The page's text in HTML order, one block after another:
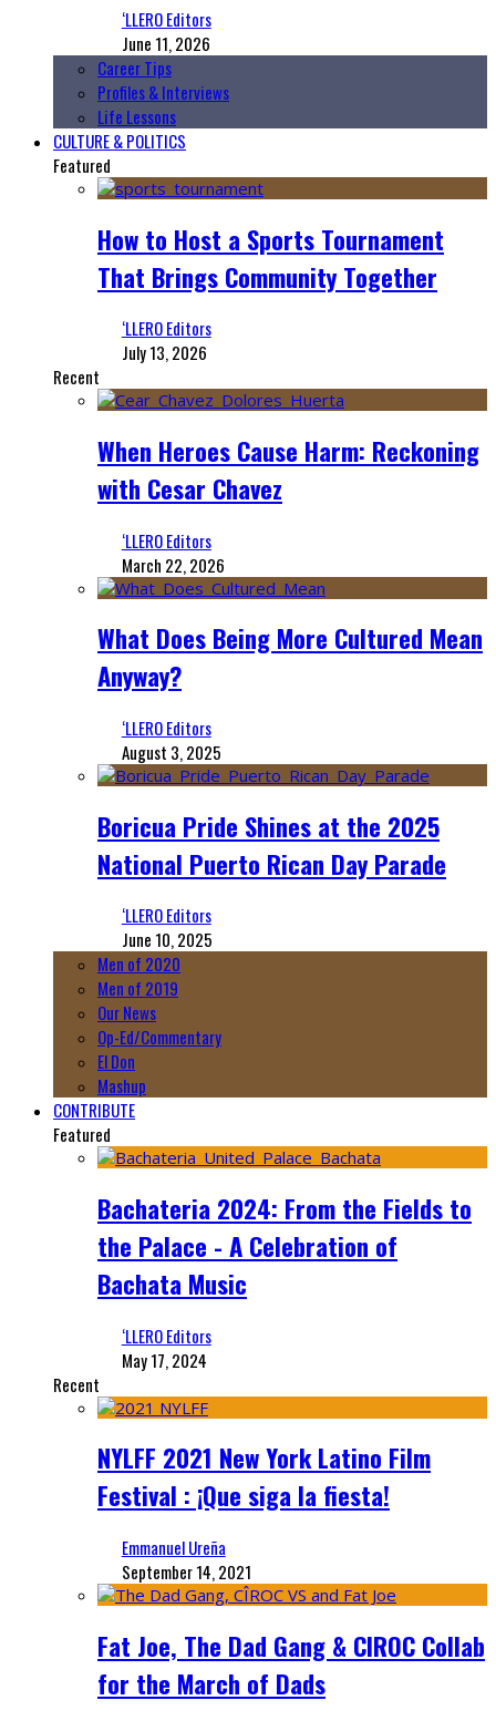
‘LLERO Editors
June 11, 2026
Career Tips
Profiles & Interviews
Life Lessons
CULTURE & POLITICS
Featured
How to Host a Sports Tournament
That Brings Community Together
‘LLERO Editors
July 13, 2026
Recent
When Heroes Cause Harm: Reckoning
with Cesar Chavez
‘LLERO Editors
March 22, 2026
What Does Being More Cultured Mean
Anyway?
‘LLERO Editors
August 3, 2025
Boricua Pride Shines at the 2025
National Puerto Rican Day Parade
‘LLERO Editors
June 10, 2025
Men of 2020
Men of 2019
Our News
Op-Ed/Commentary
El Don
Mashup
CONTRIBUTE
Featured
Bachateria 2024: From the Fields to
the Palace - A Celebration of
Bachata Music
‘LLERO Editors
May 17, 2024
Recent
NYLFF 2021 New York Latino Film
Festival : ¡Que siga la fiesta!
Emmanuel Ureña
September 14, 2021
Fat Joe, The Dad Gang & CIROC Collab
for the March of Dads